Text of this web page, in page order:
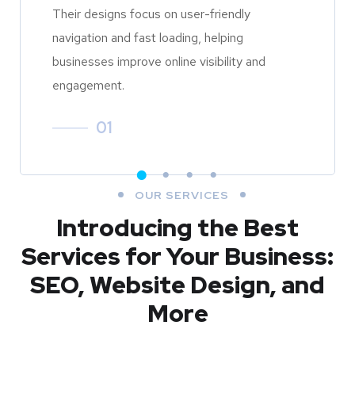
Their designs focus on user-friendly
navigation and fast loading, helping
businesses improve online visibility and
engagement.
01
OUR SERVICES
Introducing the Best
Services for Your Business:
SEO, Website Design, and
More